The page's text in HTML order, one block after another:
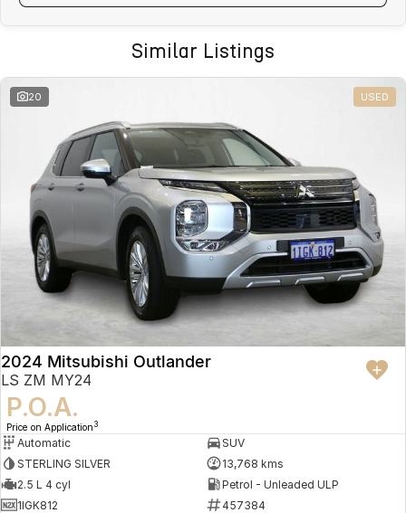
Similar Listings
20 USED
2024 Mitsubishi Outlander
LS ZM MY24
P.O.A.
Price on Application 3
Automatic
SUV
STERLING SILVER
13,768 kms
2.5 L 4 cyl
Petrol - Unleaded ULP
1IGK812
457384